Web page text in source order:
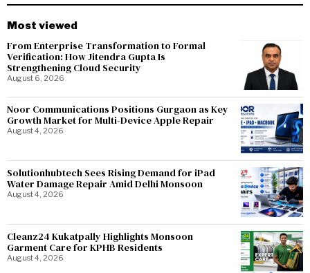
Most viewed
From Enterprise Transformation to Formal
Verification: How Jitendra Gupta Is
Strengthening Cloud Security
August 6, 2026
Noor Communications Positions Gurgaon as Key
Growth Market for Multi-Device Apple Repair
August 4, 2026
Solutionhubtech Sees Rising Demand for iPad
Water Damage Repair Amid Delhi Monsoon
August 4, 2026
Cleanz24 Kukatpally Highlights Monsoon
Garment Care for KPHB Residents
August 4, 2026